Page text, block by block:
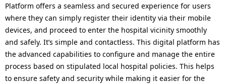
Platform offers a seamless and secured experience for users
where they can simply register their identity via their mobile
devices, and proceed to enter the hospital vicinity smoothly
and safely. It’s simple and contactless. This digital platform has
the advanced capabilities to configure and manage the entire
process based on stipulated local hospital policies. This helps
to ensure safety and security while making it easier for the